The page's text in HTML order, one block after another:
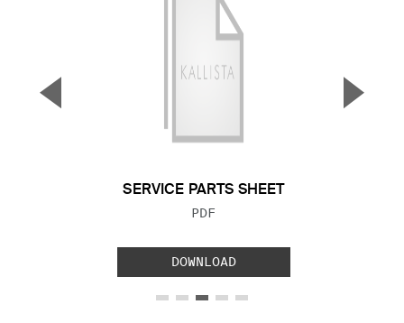
SERVICE PARTS SHEET
FILE TYPE:
PDF
DOWNLOAD
▼ ▲